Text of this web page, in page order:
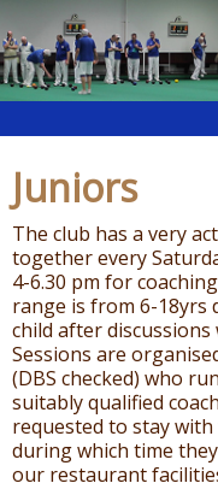
Juniors
The club has a very
together every
4-6.30 pm for
range is from 6-18yrs
child after
Sessions are
(DBS checked) who
suitably qualified
requested to stay
during which time
our restaurant